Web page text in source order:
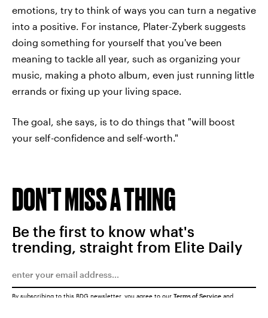
emotions, try to think of ways you can turn a negative
into a positive. For instance, Plater-Zyberk suggests
doing something for yourself that you've been
meaning to tackle all year, such as organizing your
music, making a photo album, even just running little
errands or fixing up your living space.
The goal, she says, is to do things that "will boost
your self-confidence and self-worth."
DON'T MISS A THING
Be the first to know what's
trending, straight from Elite Daily
By subscribing to this BDG newsletter, you agree to our Terms of Service and